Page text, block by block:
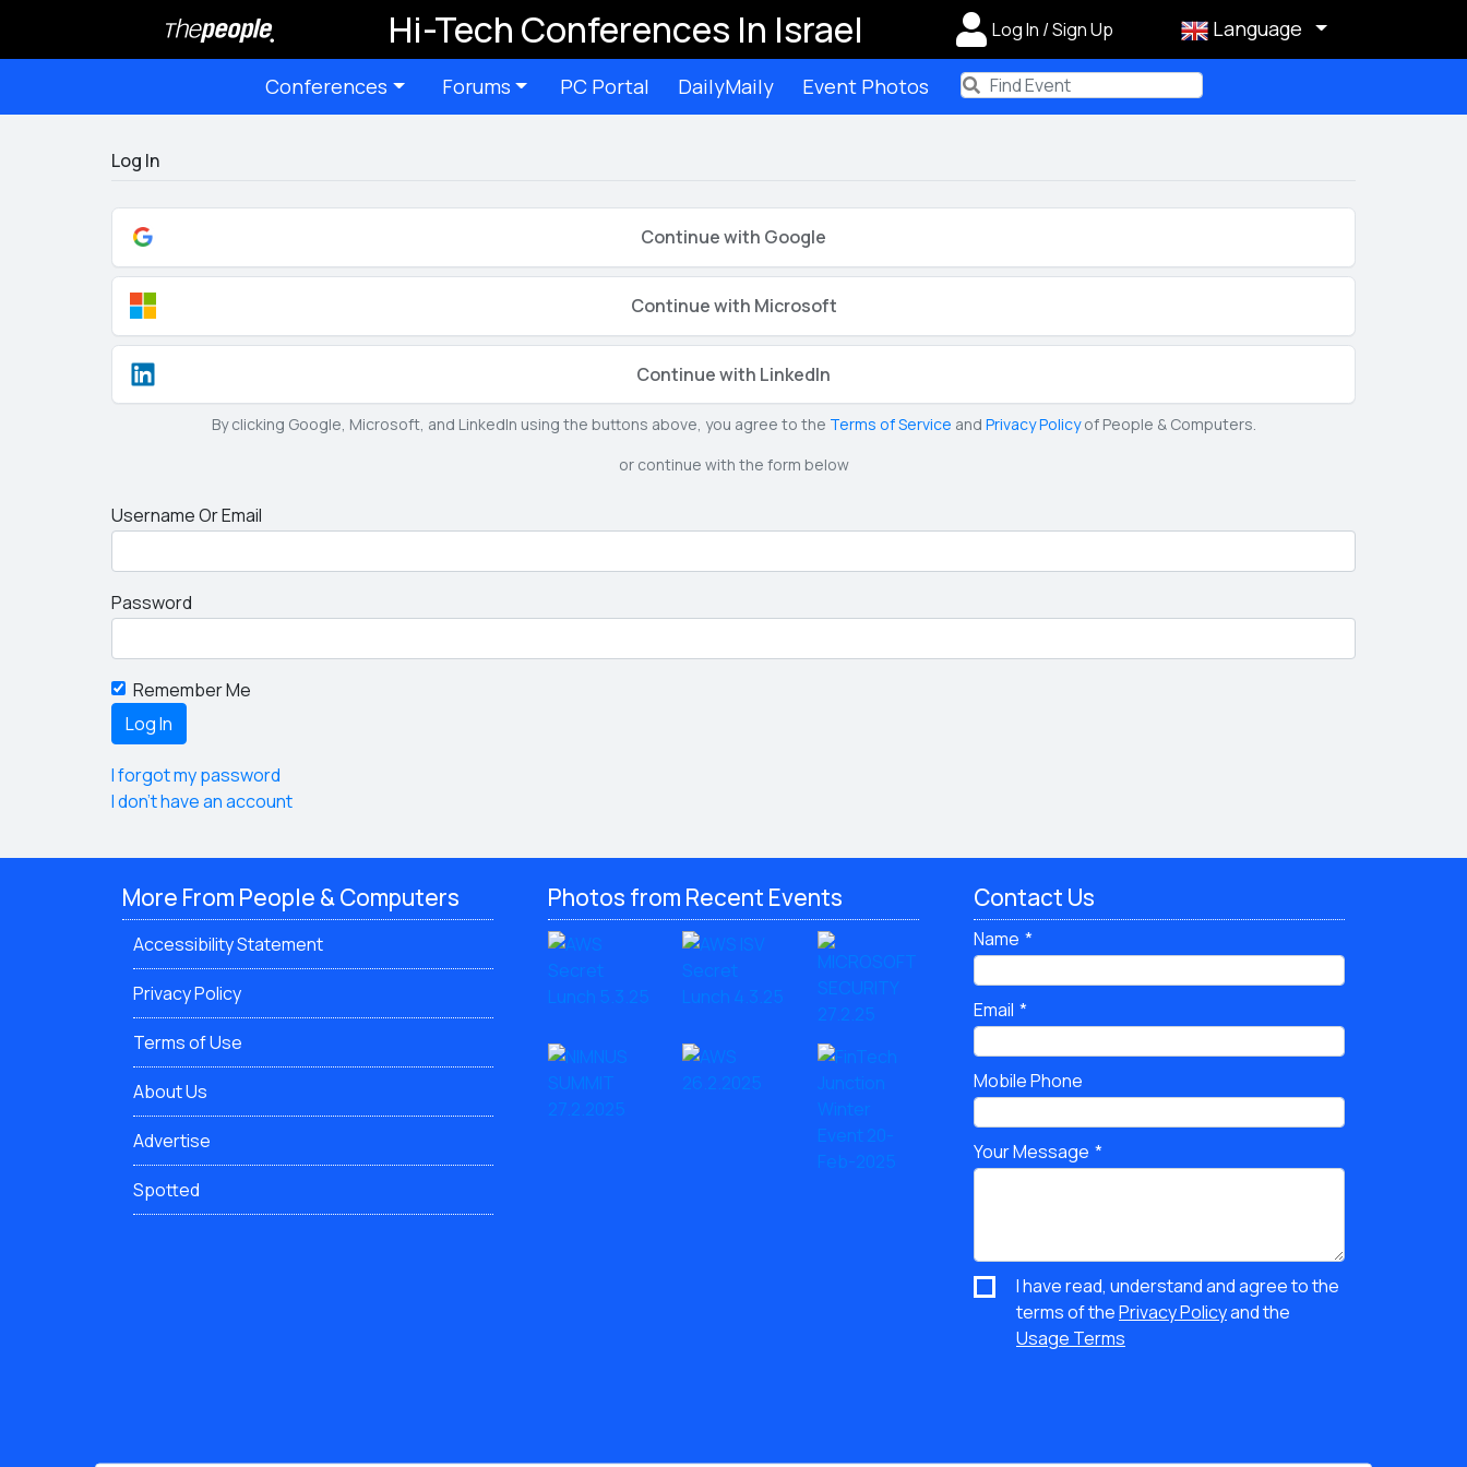
Hi-Tech Conferences In Israel Log In / Sign Up Language
Conferences Forums PC Portal DailyMaily Event Photos Term
Log In
Continue with Google
Continue with Microsoft
Continue with LinkedIn
By clicking Google, Microsoft, and LinkedIn using the buttons above, you agree to the Terms of Service and Privacy Policyof People & Computers.
or continue with the form below
Username Or Email
Password
Remember Me
I forgot my password
I don't have an account
More From People & Computers
Accessibility Statement
Privacy Policy
Terms of Use
About Us
Advertise
Spotted
Photos from Recent Events Contact Us
Name
Email
Mobile Phone
Your Message
I have read, understand and agree to the
terms of thePrivacy Policyand the
Usage Terms